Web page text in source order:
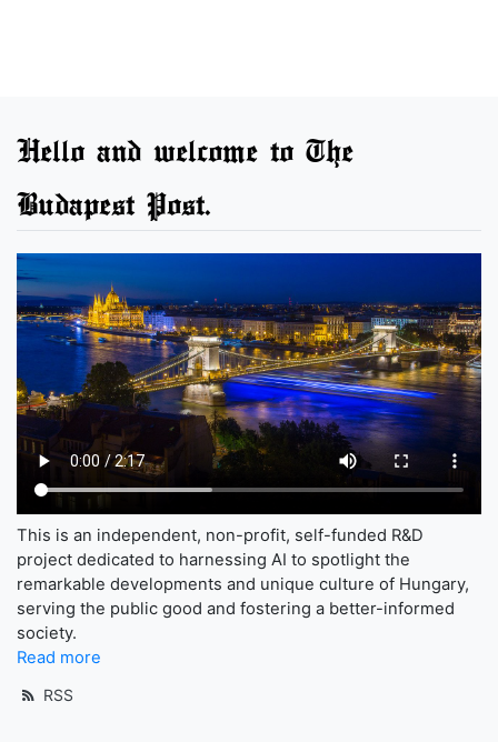
Hello and welcome to The
Budapest Post.
This is an independent, non-profit, self-funded R&D
project dedicated to harnessing AI to spotlight the
remarkable developments and unique culture of Hungary,
serving the public good and fostering a better-informed
society.
Read more
RSS